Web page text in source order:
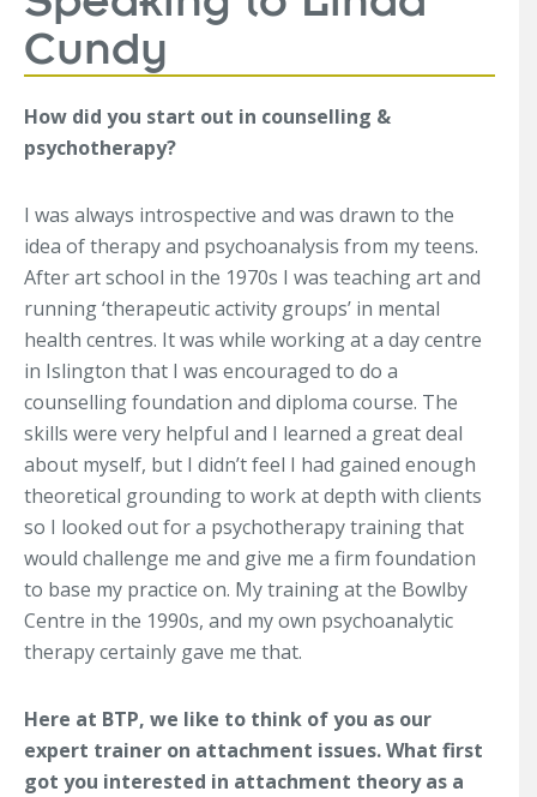
Cundy
How did you start out in counselling &
psychotherapy?
I was always introspective and was drawn to the
idea of therapy and psychoanalysis from my teens.
After art school in the 1970s I was teaching art and
running ‘therapeutic activity groups’ in mental
health centres. It was while working at a day centre
in Islington that I was encouraged to do a
counselling foundation and diploma course. The
skills were very helpful and I learned a great deal
about myself, but I didn’t feel I had gained enough
theoretical grounding to work at depth with clients
so I looked out for a psychotherapy training that
would challenge me and give me a firm foundation
to base my practice on. My training at the Bowlby
Centre in the 1990s, and my own psychoanalytic
therapy certainly gave me that.
Here at BTP, we like to think of you as our
expert trainer on attachment issues. What first
got you interested in attachment theory as a